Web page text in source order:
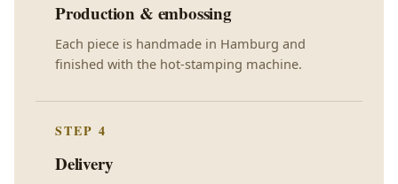
Production & embossing
Each piece is handmade in Hamburg and
finished with the hot-stamping machine.
STEP 4
Delivery